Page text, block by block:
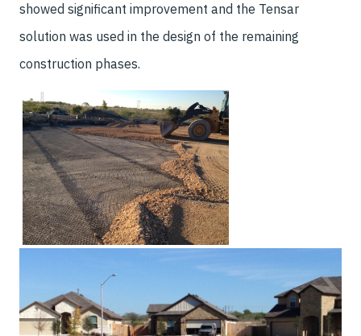
showed significant improvement and the Tensar
solution was used in the design of the remaining
construction phases.